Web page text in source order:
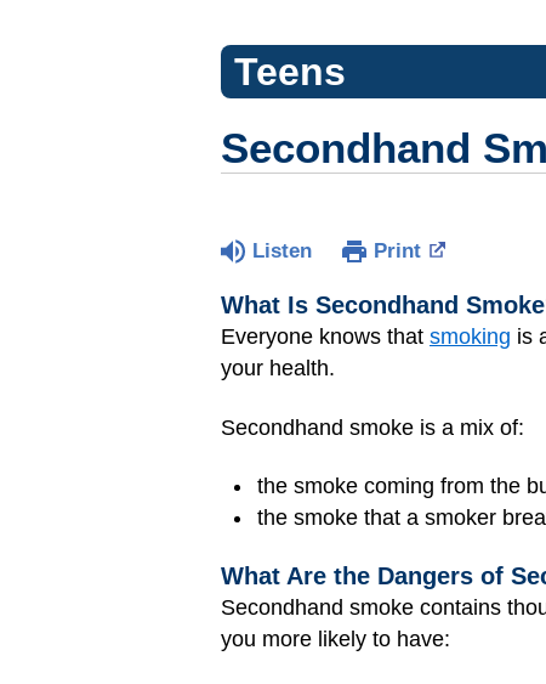
Teens
Secondhand
Listen Print
What Is Secondhand
Everyone knows that smoking is
your health.
Secondhand smoke is a mix of:
the smoke coming from the
the smoke that a smoker
What Are the Dangers of
Secondhand smoke contains
you more likely to have: